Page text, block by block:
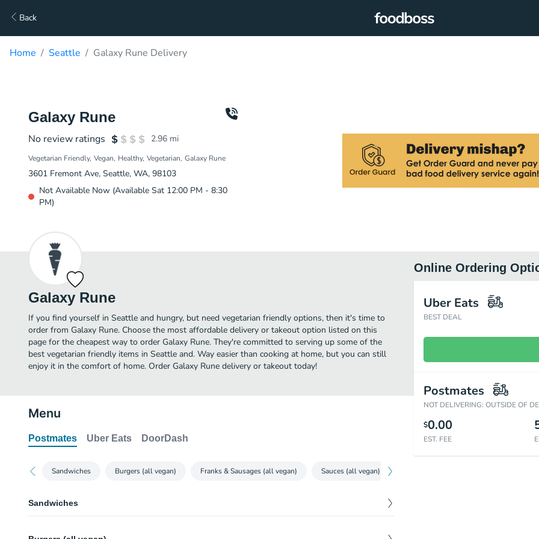
Back
Home Seattle Galaxy Rune Delivery
Galaxy Rune
No review ratings 2.96 mi
Vegetarian Friendly Vegan Healthy Vegetarian Galaxy Rune
3601 Fremont Ave, Seattle, WA, 98103
Not Available Now (Available Sat 12:00 PM - 8:30
PM)
Galaxy Rune
If you find yourself in Seattle and hungry, but need vegetarian friendly options, then it's time to
order from Galaxy Rune. Choose the most affordable delivery or takeout option listed on this
page for the cheapest way to order Galaxy Rune. They're committed to serving up some of the
best vegetarian friendly items in Seattle and. Way easier than cooking at home, but you can still
enjoy it in the comfort of home. Order Galaxy Rune delivery or takeout today!
Online Ordering
Uber Eats
BEST DEAL
Postmates
NOT DELIVERING: OUTSIDE OF
$0.00
EST. FEE
Menu
Postmates Uber Eats DoorDash
Sandwiches Burgers (all vegan) Franks & Sausages (all vegan) Sauces (all vegan)
Sandwiches
10.00